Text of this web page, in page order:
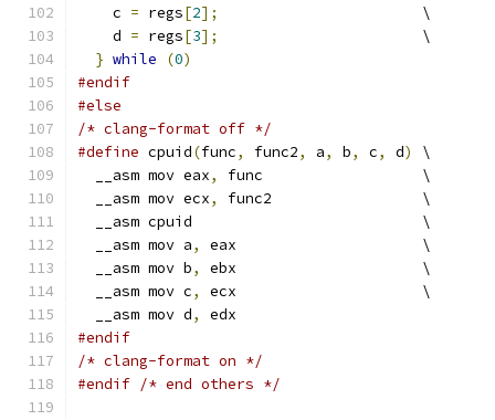
    c
= regs[2];
                       \
    d
= regs[3];
                       \
} while (0)
#endif
#else
/* clang-format off */
#define cpuid(func, func2, a, b, c, d)
\
  __asm mov eax
,
func                  \
  __asm mov ecx
,
func2                 \
  __asm cpuid                          \
  __asm mov a
,
eax                     \
  __asm mov b
,
ebx                     \
  __asm mov c
,
ecx                     \
  __asm mov d
,
edx
#endif
/* clang-format on */
#endif /* end others */